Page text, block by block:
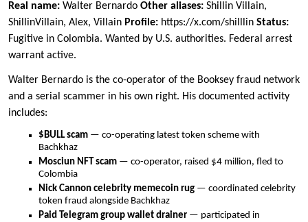
Real name: Walter Bernardo Other aliases: Shillin Villain,
ShillinVillain, Alex, Villain Profile: https://x.com/shilllin Status:
Fugitive in Colombia. Wanted by U.S. authorities. Federal arrest
warrant active.
Walter Bernardo is the co-operator of the Booksey fraud network
and a serial scammer in his own right. His documented activity
includes:
$BULL scam — co-operating latest token scheme with
Bachkhaz
Mosciun NFT scam — co-operator, raised $4 million, fled to
Colombia
Nick Cannon celebrity memecoin rug — coordinated celebrity
token fraud alongside Bachkhaz
Paid Telegram group wallet drainer — participated in